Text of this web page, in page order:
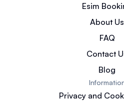
Esim
About Us
FAQ
Contact
Blog
Privacy and